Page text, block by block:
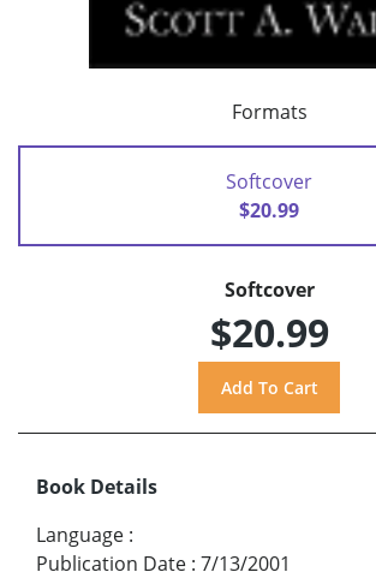
Formats
Softcover
$20.99
Softcover
$20.99
Book Details
Language :
Publication Date : 7/13/2001